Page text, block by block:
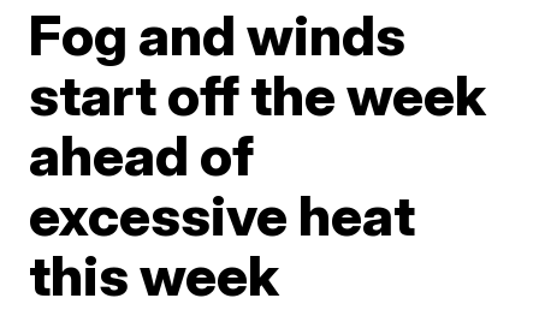
Fog and winds
start off the week
ahead of
excessive heat
this week